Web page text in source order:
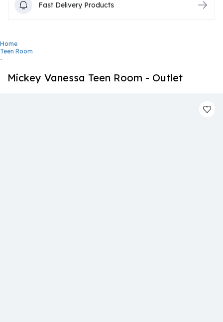
Fast Delivery Products
Home
Teen Room
-
Mickey Vanessa Teen Room - Outlet